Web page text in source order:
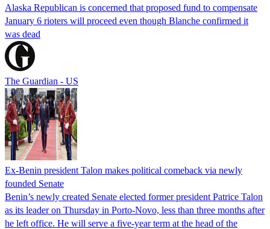
Alaska Republican is concerned that proposed fund to compensate
January 6 rioters will proceed even though Blanche confirmed it
was dead
The Guardian - US
Ex-Benin president Talon makes political comeback via newly
founded Senate
Benin’s newly created Senate elected former president Patrice Talon
as its leader on Thursday in Porto-Novo, less than three months after
he left office. He will serve a five-year term at the head of the